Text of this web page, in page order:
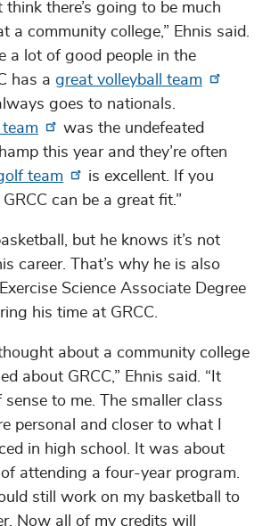
think there’s going to be much
a community college,” Ehnis said.
a lot of good people in the
has a great volleyball team
goes to nationals.
was the undefeated
this year and they’re often
team
is excellent. If you
can be a great fit.”
but he knows it’s not
career. That’s why he is also
Science Associate Degree
his time at GRCC.
about a community college
about GRCC,” Ehnis said. “It
to me. The smaller class
personal and closer to what I
in high school. It was about
attending a four-year program.
still work on my basketball to
Now all of my credits will